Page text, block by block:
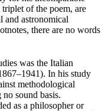
of the poem, are
and astronomical
there are no words
was the Italian
In his study
methodological
sound basis.
as a philosopher or